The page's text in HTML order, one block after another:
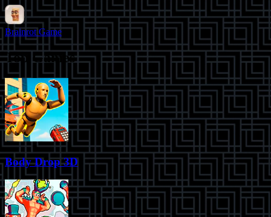
Brainrot Game
Top Games
Body Drop 3D